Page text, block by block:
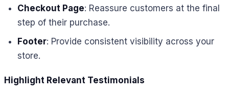
Checkout Page: Reassure customers at the final
step of their purchase.
Footer: Provide consistent visibility across your
store.
Highlight Relevant Testimonials